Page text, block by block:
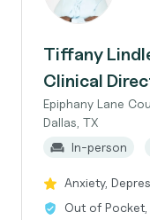
Tiffany
Clinical
Epiphany Lane
Dallas, TX
In-person
Anxiety,
Out of